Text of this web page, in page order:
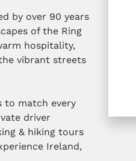
by over 90 years
of the Ring
hospitality,
vibrant streets
to match every
driver
& hiking tours
Ireland,